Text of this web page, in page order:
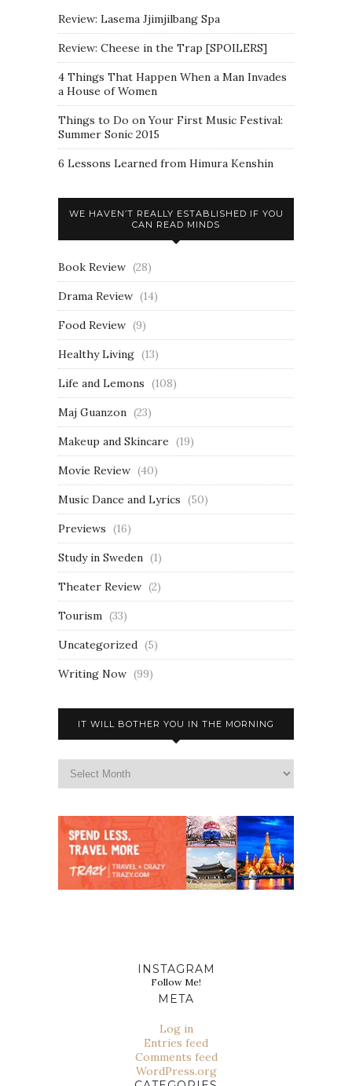
Review: Lasema Jjimjilbang Spa
Review: Cheese in the Trap [SPOILERS]
4 Things That Happen When a Man Invades
a House of Women
Things to Do on Your First Music Festival:
Summer Sonic 2015
6 Lessons Learned from Himura Kenshin
WE HAVEN’T REALLY ESTABLISHED IF YOU
CAN READ MINDS
Book Review (28)
Drama Review (14)
Food Review (9)
Healthy Living (13)
Life and Lemons (108)
Maj Guanzon (23)
Makeup and Skincare (19)
Movie Review (40)
Music Dance and Lyrics (50)
Previews (16)
Study in Sweden (1)
Theater Review (2)
Tourism (33)
Uncategorized (5)
Writing Now (99)
IT WILL BOTHER YOU IN THE MORNING
INSTAGRAM
Follow Me!
META
Log in
Entries feed
Comments feed
WordPress.org